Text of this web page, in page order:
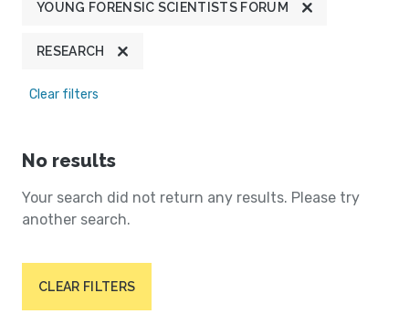
YOUNG FORENSIC SCIENTISTS FORUM
RESEARCH
Clear filters
No results
Your search did not return any results. Please try
another search.
CLEAR FILTERS